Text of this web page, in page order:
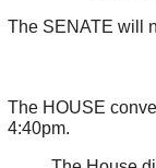
The SENATE will
The HOUSE
4:40pm.